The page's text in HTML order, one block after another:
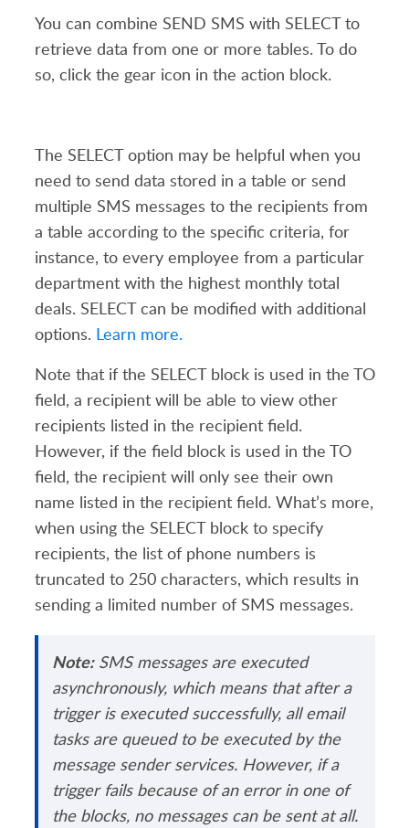
You can combine SEND SMS with SELECT to
retrieve data from one or more tables. To do
so, click the gear icon in the action block.
The SELECT option may be helpful when you
need to send data stored in a table or send
multiple SMS messages to the recipients from
a table according to the specific criteria, for
instance, to every employee from a particular
department with the highest monthly total
deals. SELECTcan be modified with additional
options. Learn more.
Note that if the SELECT block is used in the TO
field, a recipient will be able to view other
recipients listed in the recipient field.
However, if the field block is used in the TO
field, the recipient will only see their own
name listed in the recipient field. What’s more,
when using the SELECT block to specify
recipients, the list of phone numbers is
truncated to 250 characters, which results in
sending a limited number of SMS messages.
Note:SMS messages are executed
asynchronously, which means that after a
trigger is executed successfully, all email
tasks are queued to be executed by the
message sender services. However, if a
trigger fails because of an error in one of
the blocks, no messages can be sent at all.